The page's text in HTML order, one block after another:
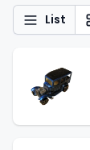
List